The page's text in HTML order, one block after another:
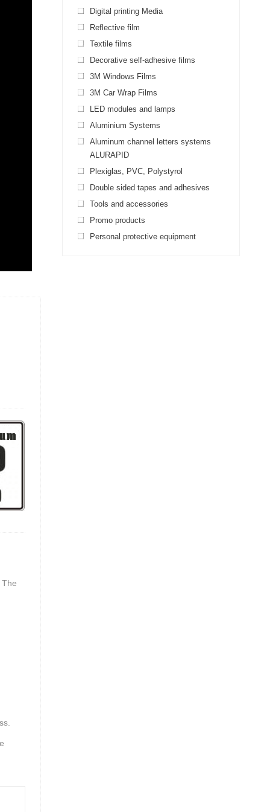
Digital printing Media
Reflective film
Textile films
Decorative self-adhesive films
3M Windows Films
3M Car Wrap Films
LED modules and lamps
Aluminium Systems
Aluminum channel letters systems
ALURAPID
Plexiglas, PVC, Polystyrol
Double sided tapes and adhesives
Tools and accessories
Promo products
Personal protective equipment